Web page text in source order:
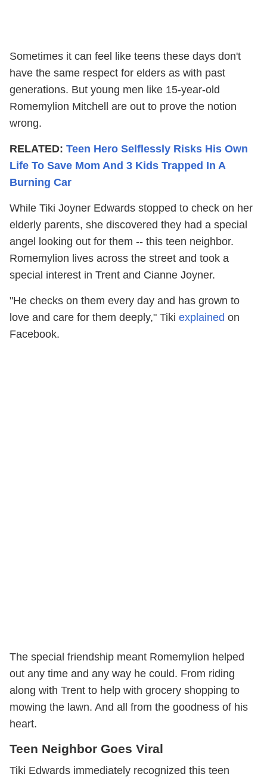
Sometimes it can feel like teens these days don't
have the same respect for elders as with past
generations. But young men like 15-year-old
Romemylion Mitchell are out to prove the notion
wrong.
RELATED: Teen Hero Selflessly Risks His Own
Life To Save Mom And 3 Kids Trapped In A
Burning Car
While Tiki Joyner Edwards stopped to check on her
elderly parents, she discovered they had a special
angel looking out for them -- this teen neighbor.
Romemylion lives across the street and took a
special interest in Trent and Cianne Joyner.
"He checks on them every day and has grown to
love and care for them deeply," Tiki explained on
Facebook.
The special friendship meant Romemylion helped
out any time and any way he could. From riding
along with Trent to help with grocery shopping to
mowing the lawn. And all from the goodness of his
heart.
Teen Neighbor Goes Viral
Tiki Edwards immediately recognized this teen